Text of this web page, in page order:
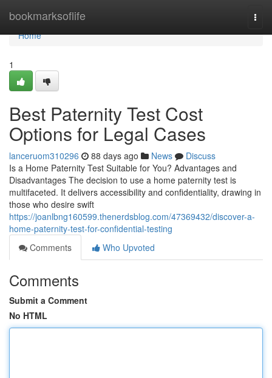
bookmarksoflife
Home
Home
1
Best Paternity Test Cost
Options for Legal Cases
lanceruom310296 88 days ago News
Discuss
Is a Home Paternity Test Suitable for You? Advantages and
Disadvantages The decision to use a home paternity test is
multifaceted. It delivers accessibility and confidentiality, drawing in
those who desire swift
https://joanlbng160599.thenerdsblog.com/47369432/discover-a-
home-paternity-test-for-confidential-testing
Comments
Who Upvoted
Comments
Submit a Comment
No HTML